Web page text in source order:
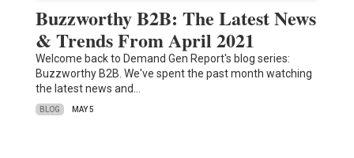
Buzzworthy B2B: The Latest News
& Trends From April 2021
Welcome back to Demand Gen Report's blog series:
Buzzworthy B2B. We've spent the past month watching
the latest news and…
BLOG MAY 5